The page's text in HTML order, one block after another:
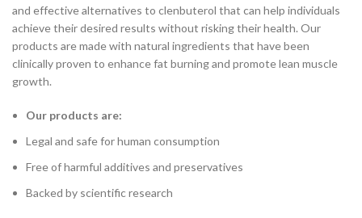
and effective alternatives to clenbuterol that can help individuals
achieve their desired results without risking their health. Our
products are made with natural ingredients that have been
clinically proven to enhance fat burning and promote lean muscle
growth.
Our products are:
Legal and safe for human consumption
Free of harmful additives and preservatives
Backed by scientific research